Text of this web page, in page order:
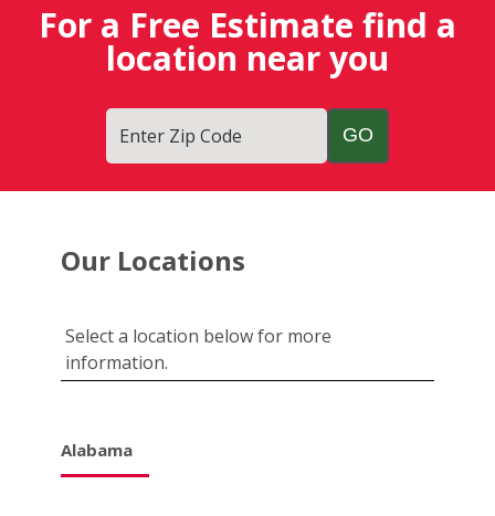
For a Free Estimate find a
location near you
Enter Zip Code
Our Locations
Select a location below for more
information.
Alabama